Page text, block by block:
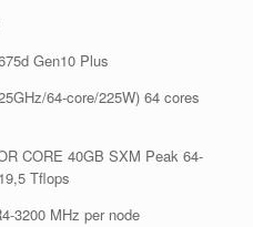
Gen10 Plus
64-core/225W) 64 cores
CORE 40GB SXM Peak 64-
Tflops
3200 MHz per node